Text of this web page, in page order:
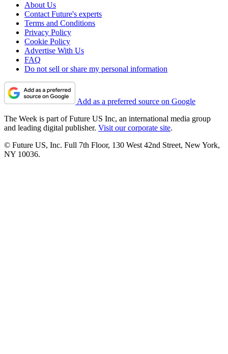
About Us
Contact Future's experts
Terms and Conditions
Privacy Policy
Cookie Policy
Advertise With Us
FAQ
Do not sell or share my personal information
Add as a preferred source on Google
The Week is part of Future US Inc, an international media group
and leading digital publisher. Visit our corporate site.
© Future US, Inc. Full 7th Floor, 130 West 42nd Street, New York,
NY 10036.